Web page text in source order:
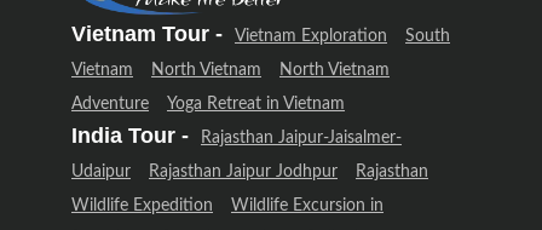
Vietnam Tour - Vietnam Exploration
South
Vietnam
North Vietnam
North Vietnam
Adventure
Yoga Retreat in Vietnam
India Tour -
Rajasthan Jaipur-Jaisalmer-
Udaipur
Rajasthan Jaipur Jodhpur
Rajasthan
Wildlife Expedition
Wildlife Excursion in